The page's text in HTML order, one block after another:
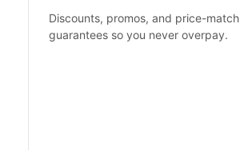
Discounts, promos, and price-match
guarantees so you never overpay.